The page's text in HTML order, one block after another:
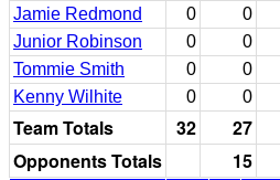
Jamie Redmond
0 0
Junior Robinson
0 0
Tommie Smith
0 0
Kenny Wilhite
0 0
Team Totals 32 27
Opponents Totals
15